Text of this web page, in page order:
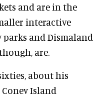
and are in the
interactive
parks and Dismaland
are.
about his
Island